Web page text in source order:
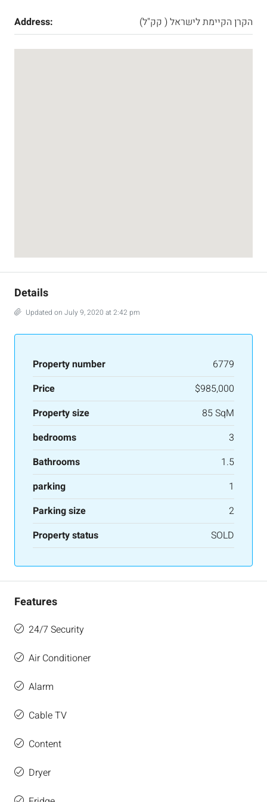
Address: הקרן הקיימת לישראל ( קק"ל)
Details
Updated on July 9, 2020 at 2:42 pm
Property number
6779
Price
$985,000
Property size
85 SqM
bedrooms
3
Bathrooms
1.5
parking
1
Parking size
2
Property status
SOLD
Features
24/7 Security
Air Conditioner
Alarm
Cable TV
Content
Dryer